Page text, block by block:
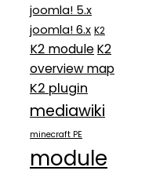
joomla! 5.x
joomla! 6.x K2
K2 moduleK2
overview map
K2 plugin
mediawiki
minecraft PE
module